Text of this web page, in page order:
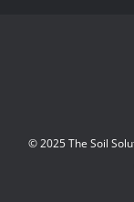
© 2025 The Soil